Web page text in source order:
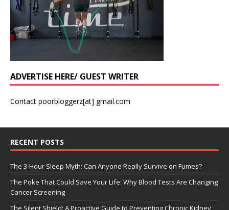
ADVERTISE HERE/ GUEST WRITER
Contact poorbloggerz[at] gmail.com
RECENT POSTS
The 3-Hour Sleep Myth: Can Anyone Really Survive on Fumes?
The Poke That Could Save Your Life: Why Blood Tests Are Changing
Cancer Screening
The Silent Shield: A Proactive Guide to Preventing Chronic Kidney